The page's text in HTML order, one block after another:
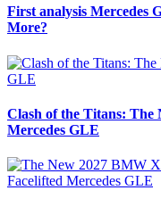
First analysis Mercedes
More?
Clash of the Titans: The
Mercedes GLE